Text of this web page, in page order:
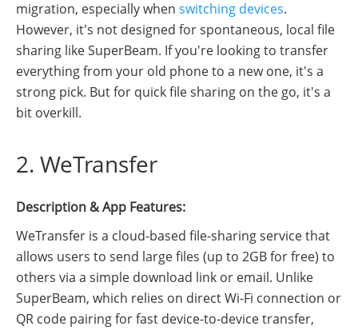
migration, especially when switching devices.
However, it's not designed for spontaneous, local file
sharing like SuperBeam. If you're looking to transfer
everything from your old phone to a new one, it's a
strong pick. But for quick file sharing on the go, it's a
bit overkill.
2. WeTransfer
Description & App Features:
WeTransfer is a cloud-based file-sharing service that
allows users to send large files (up to 2GB for free) to
others via a simple download link or email. Unlike
SuperBeam, which relies on direct Wi-Fi connection or
QR code pairing for fast device-to-device transfer,